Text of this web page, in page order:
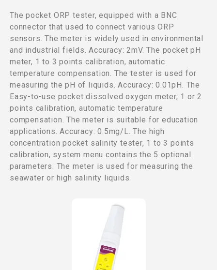
The pocket ORP tester, equipped with a BNC
connector that used to connect various ORP
sensors. The meter is widely used in environmental
and industrial fields. Accuracy: 2mV. The pocket pH
meter, 1 to 3 points calibration, automatic
temperature compensation. The tester is used for
measuring the pH of liquids. Accuracy: 0.01pH. The
Easy-to-use pocket dissolved oxygen meter, 1 or 2
points calibration, automatic temperature
compensation. The meter is suitable for education
applications. Accuracy: 0.5mg/L. The high
concentration pocket salinity tester, 1 to 3 points
calibration, system menu contains the 5 optional
parameters. The meter is used for measuring the
seawater or high salinity liquids.